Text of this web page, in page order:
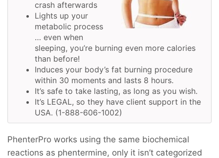
crash afterwards
Lights up your
metabolic process
… even when
sleeping, you’re burning even more calories
than before!
Induces your body’s fat burning procedure
within 30 moments and lasts 8 hours.
It’s safe to take lasting, as long as you wish.
It’s LEGAL, so they have client support in the
USA. (1-888-606-1002)
PhenterPro works using the same biochemical
reactions as phentermine, only it isn’t categorized